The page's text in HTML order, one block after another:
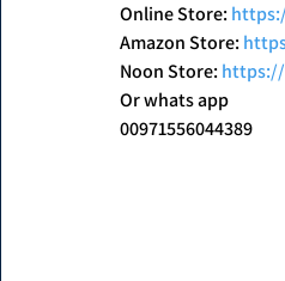
Online Store:
Amazon Store:
Noon Store: https://
Or whats app
00971556044389